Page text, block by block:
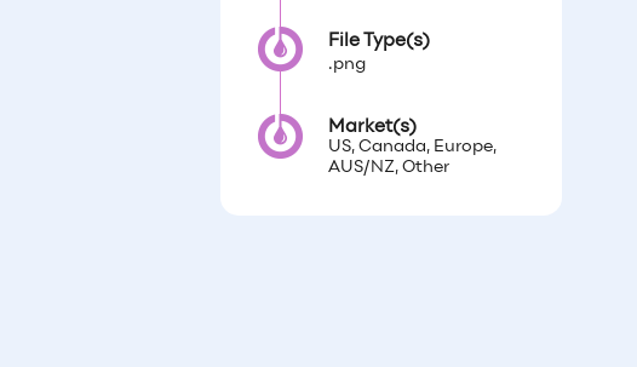
File Type(s)
.png
Market(s)
US, Canada, Europe,
AUS/NZ, Other